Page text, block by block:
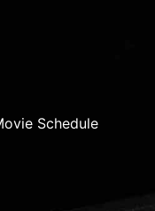
Schedule